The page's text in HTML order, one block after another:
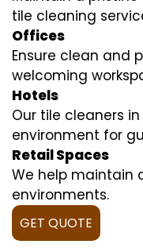
tile cleaning
Offices
Ensure clean and
welcoming
Hotels
Our tile cleaners
environment for
Retail Spaces
We help maintain
environments.
GET QUOTE